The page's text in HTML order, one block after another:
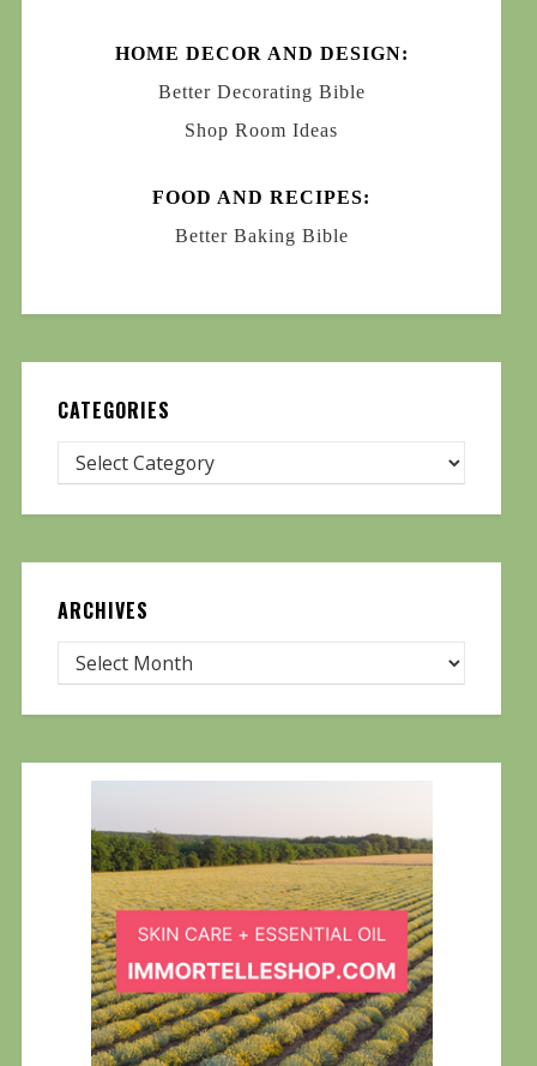
HOME DECOR AND DESIGN:
Better Decorating Bible
Shop Room Ideas
FOOD AND RECIPES:
Better Baking Bible
CATEGORIES
ARCHIVES